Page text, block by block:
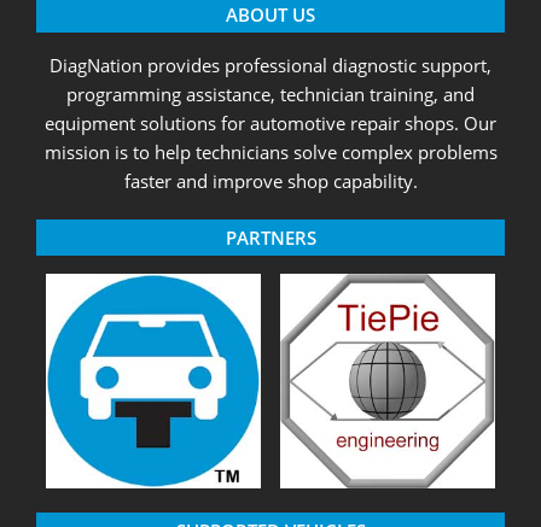
ABOUT US
DiagNation provides professional diagnostic support,
programming assistance, technician training, and
equipment solutions for automotive repair shops. Our
mission is to help technicians solve complex problems
faster and improve shop capability.
PARTNERS